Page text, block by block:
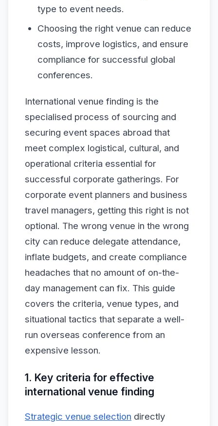
type to event needs.
Choosing the right venue can reduce
costs, improve logistics, and ensure
compliance for successful global
conferences.
International venue finding is the
specialised process of sourcing and
securing event spaces abroad that
meet complex logistical, cultural, and
operational criteria essential for
successful corporate gatherings. For
corporate event planners and business
travel managers, getting this right is not
optional. The wrong venue in the wrong
city can reduce delegate attendance,
inflate budgets, and create compliance
headaches that no amount of on-the-
day management can fix. This guide
covers the criteria, venue types, and
situational tactics that separate a well-
run overseas conference from an
expensive lesson.
1. Key criteria for effective
international venue finding
Strategic venue selection directly